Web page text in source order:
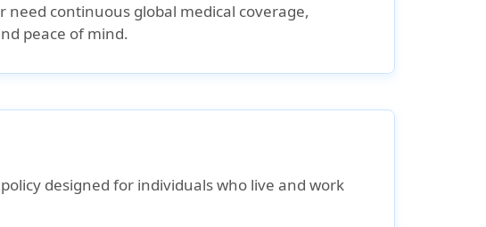
continuous global medical coverage,
peace of mind.
designed for individuals who live and work